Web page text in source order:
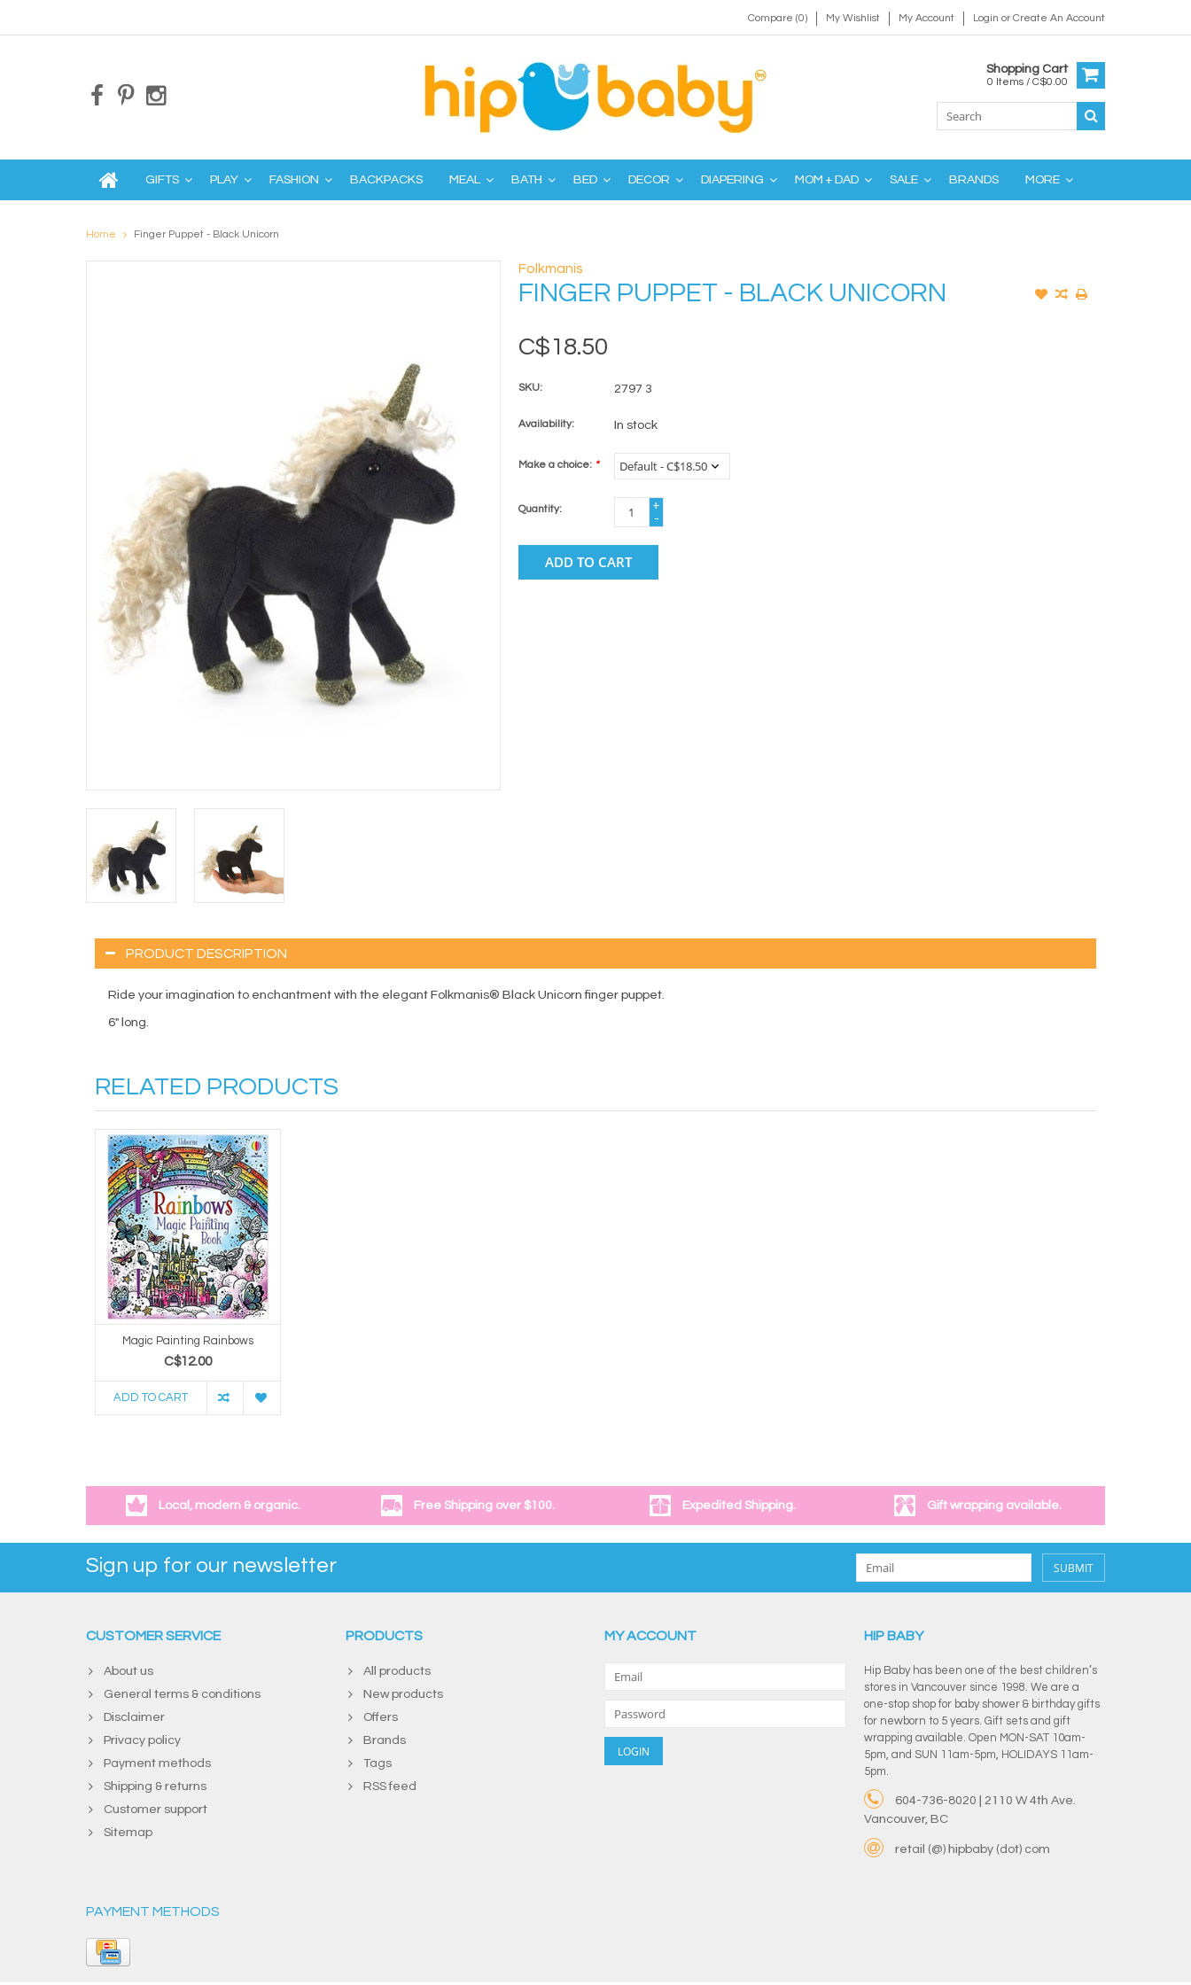
Compare (0) My Wishlist My Account Login orCreate An Account
Shopping Cart
0 Items / C$0.00
GIFTS PLAY FASHION BACKPACKS MEAL BATH BED DECOR DIAPERING MOM + DAD SALE BRANDS MORE
Home Finger Puppet - Black Unicorn
Folkmanis
FINGER PUPPET - BLACK UNICORN
C$18.50
SKU: 2797 3
Availability: In stock
Make a choice: *
Quantity:
+
-
ADD TO CART
PRODUCT DESCRIPTION
Ride your imagination to enchantment with the elegant Folkmanis® Black Unicorn finger puppet.
6" long.
RELATED PRODUCTS
Magic Painting Rainbows
C$12.00
ADD TO CART
Local, modern & organic. Free Shipping over $100. Expedited Shipping. Gift wrapping available.
Sign up for our newsletter SUBMIT
CUSTOMER SERVICE
About us
General terms & conditions
Disclaimer
Privacy policy
Payment methods
Shipping & returns
Customer support
Sitemap
PRODUCTS
All products
New products
Offers
Brands
Tags
RSS feed
MY ACCOUNT HIP BABY
Hip Baby has been one of the best children’s
stores in Vancouver since 1998. We are a
one-stop shop for baby shower & birthday gifts
for newborn to 5 years. Gift sets and gift
wrapping available. Open MON-SAT 10am-
5pm, and SUN 11am-5pm, HOLIDAYS 11am-
5pm.
604-736-8020 | 2110 W 4th Ave.
Vancouver, BC
retail (@) hipbaby (dot) com
PAYMENT METHODS